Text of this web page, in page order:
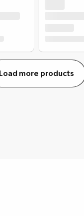
Load more products